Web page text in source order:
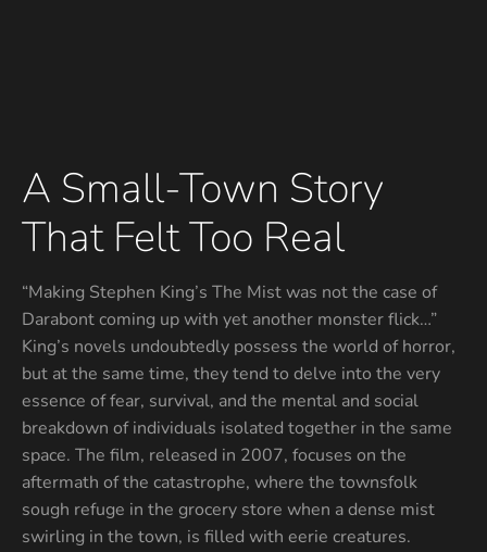
A Small-Town Story
That Felt Too Real
“Making Stephen King’s The Mist was not the case of
Darabont coming up with yet another monster flick…”
King’s novels undoubtedly possess the world of horror,
but at the same time, they tend to delve into the very
essence of fear, survival, and the mental and social
breakdown of individuals isolated together in the same
space. The film, released in 2007, focuses on the
aftermath of the catastrophe, where the townsfolk
sough refuge in the grocery store when a dense mist
swirling in the town, is filled with eerie creatures.